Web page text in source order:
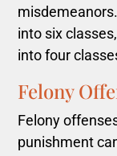
into six
into four
Felony
Felony
punishment